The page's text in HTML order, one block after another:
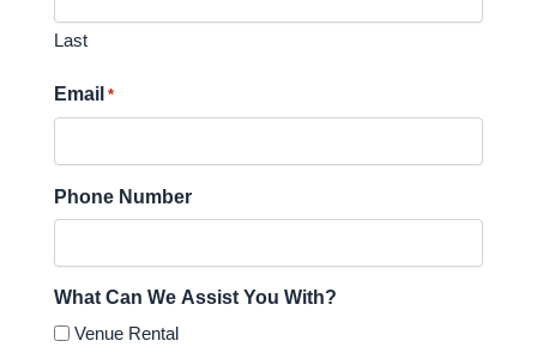
Last
Email *
Phone Number
What Can We Assist You With?
Venue Rental